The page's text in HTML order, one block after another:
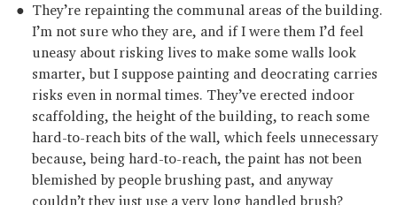
They’re repainting the communal areas of the building.
I’m not sure who they are, and if I were them I’d feel
uneasy about risking lives to make some walls look
smarter, but I suppose painting and deocrating carries
risks even in normal times. They’ve erected indoor
scaffolding, the height of the building, to reach some
hard-to-reach bits of the wall, which feels unnecessary
because, being hard-to-reach, the paint has not been
blemished by people brushing past, and anyway
couldn’t they just use a very long handled brush?